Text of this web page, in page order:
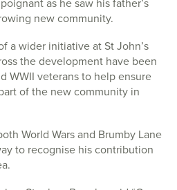
new community.
a wider initiative at St John’s
the development have been
WWII veterans to help ensure
of the new community in
World Wars and Brumby Lane
to recognise his contribution